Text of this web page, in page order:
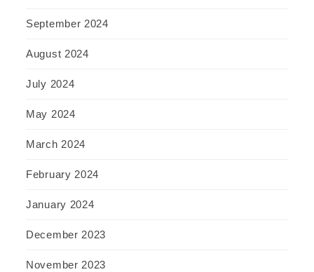
September 2024
August 2024
July 2024
May 2024
March 2024
February 2024
January 2024
December 2023
November 2023